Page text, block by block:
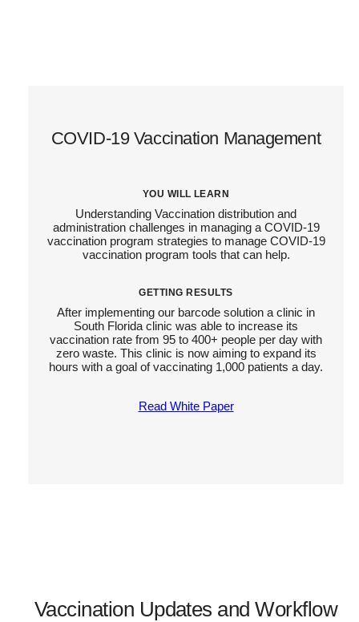
COVID-19 Vaccination Management
YOU WILL LEARN
Understanding Vaccination distribution and
administration challenges in managing a COVID-19
vaccination program strategies to manage COVID-19
vaccination program tools that can help.
GETTING RESULTS
After implementing our barcode solution a clinic in
South Florida clinic was able to increase its
vaccination rate from 95 to 400+ people per day with
zero waste. This clinic is now aiming to expand its
hours with a goal of vaccinating 1,000 patients a day.
Read White Paper
Vaccination Updates and Workflow